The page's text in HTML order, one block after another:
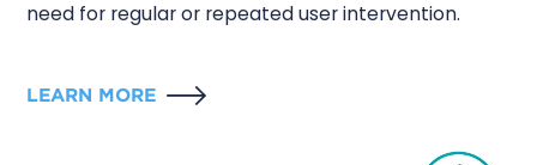
need for regular or repeated user intervention.
LEARN MORE